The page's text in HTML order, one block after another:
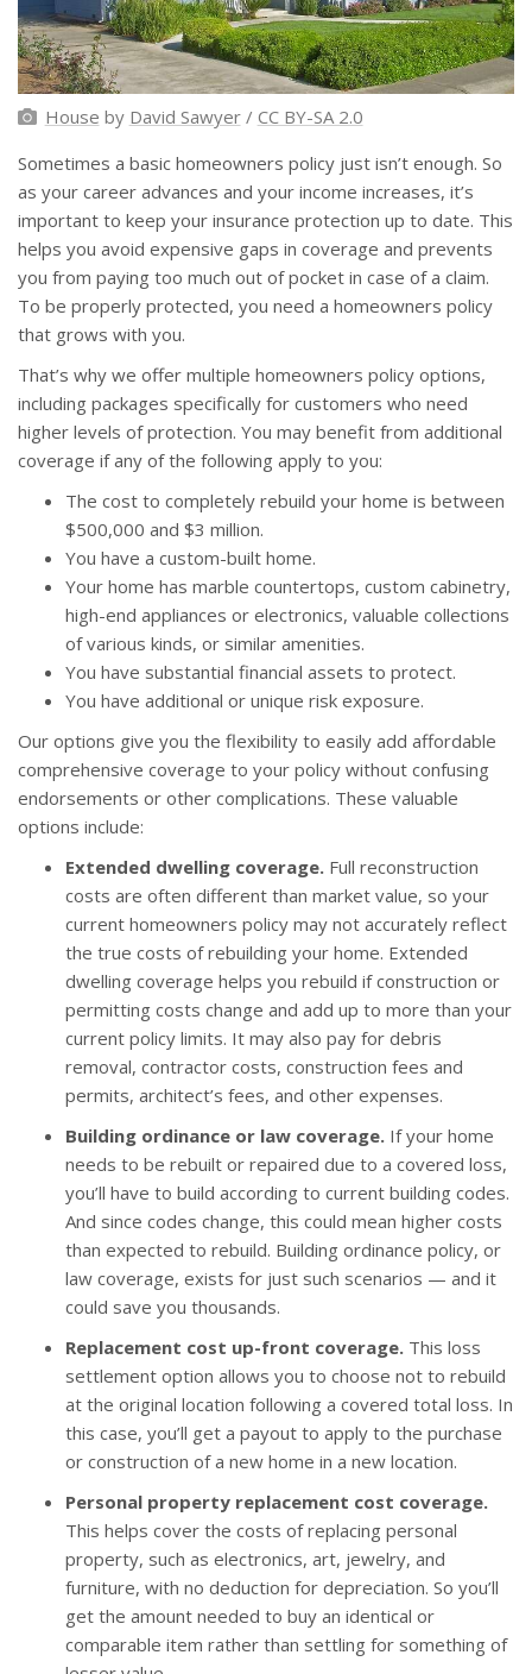
House by David Sawyer/ CC BY-SA 2.0
Sometimes a basic homeowners policy just isn’t enough. So
as your career advances and your income increases, it’s
important to keep your insurance protection up to date. This
helps you avoid expensive gaps in coverage and prevents
you from paying too much out of pocket in case of a claim.
To be properly protected, you need a homeowners policy
that grows with you.
That’s why we offer multiple homeowners policy options,
including packages specifically for customers who need
higher levels of protection. You may benefit from additional
coverage if any of the following apply to you:
The cost to completely rebuild your home is between
$500,000 and $3 million.
You have a custom-built home.
Your home has marble countertops, custom cabinetry,
high-end appliances or electronics, valuable collections
of various kinds, or similar amenities.
You have substantial financial assets to protect.
You have additional or unique risk exposure.
Our options give you the flexibility to easily add affordable
comprehensive coverage to your policy without confusing
endorsements or other complications. These valuable
options include:
Extended dwelling coverage. Full reconstruction
costs are often different than market value, so your
current homeowners policy may not accurately reflect
the true costs of rebuilding your home. Extended
dwelling coverage helps you rebuild if construction or
permitting costs change and add up to more than your
current policy limits. It may also pay for debris
removal, contractor costs, construction fees and
permits, architect’s fees, and other expenses.
Building ordinance or law coverage. If your home
needs to be rebuilt or repaired due to a covered loss,
you’ll have to build according to current building codes.
And since codes change, this could mean higher costs
than expected to rebuild. Building ordinance policy, or
law coverage, exists for just such scenarios — and it
could save you thousands.
Replacement cost up-front coverage. This loss
settlement option allows you to choose not to rebuild
at the original location following a covered total loss. In
this case, you’ll get a payout to apply to the purchase
or construction of a new home in a new location.
Personal property replacement cost coverage.
This helps cover the costs of replacing personal
property, such as electronics, art, jewelry, and
furniture, with no deduction for depreciation. So you’ll
get the amount needed to buy an identical or
comparable item rather than settling for something of